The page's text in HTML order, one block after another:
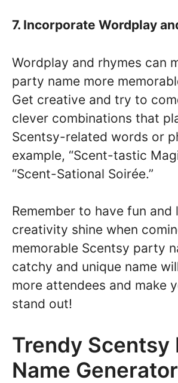
7. Incorporate Wordplay
Wordplay and rhymes can
party name more
Get creative and try to
clever combinations that
Scentsy-related words or
example, “Scent-tastic
“Scent-Sational Soirée.”
Remember to have fun and
creativity shine when
memorable Scentsy party
catchy and unique name
more attendees and make
stand out!
Trendy Scentsy
Name Generator